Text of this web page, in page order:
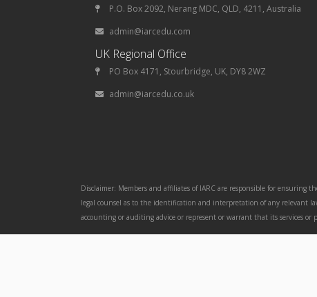
P.O. Box 2092, Nerang MDC, QLD, 4211, Australia
admin@iarcedu.com
UK Regional Office
PO Box 4171, Stourbridge, UK, DY8 2WZ
admin@iarcedu.co.uk
Disclaimer: Members and affiliates of IARC are responsible for ensuring
legal counsel as to the identification and interpretation of any relevant
accounting or auditing advice or represent or warrant that its services